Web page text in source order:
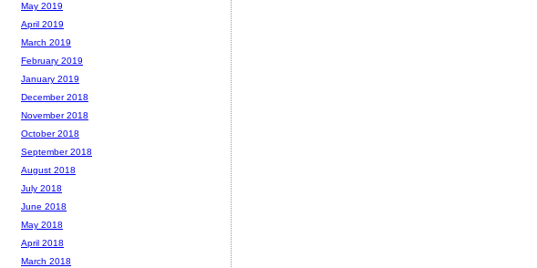
May 2019
April 2019
March 2019
February 2019
January 2019
December 2018
November 2018
October 2018
September 2018
August 2018
July 2018
June 2018
May 2018
April 2018
March 2018